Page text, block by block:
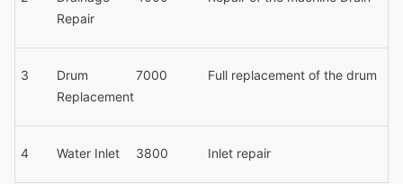
Repair
3
Drum
Replacement
7000 Full replacement of the drum
4 Water Inlet 3800 Inlet repair